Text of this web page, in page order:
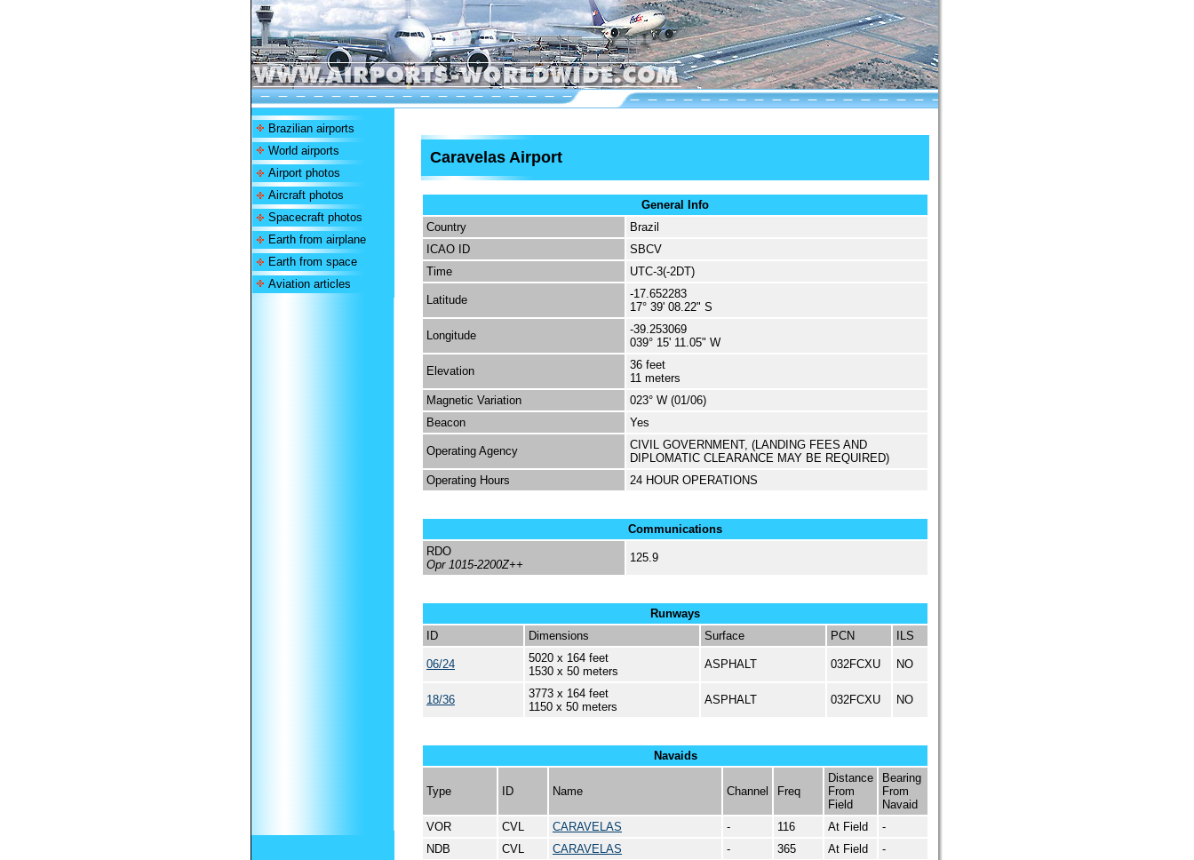
Brazilian airports
World airports
Airport photos
Aircraft photos
Spacecraft photos
Earth from airplane
Earth from space
Aviation articles
Caravelas Airport
General Info
Country
Brazil
ICAO ID
SBCV
Time
UTC-3(-2DT)
Latitude
-17.652283
17° 39' 08.22" S
Longitude
-39.253069
039° 15' 11.05" W
Elevation
36 feet
11 meters
Magnetic Variation
023° W (01/06)
Beacon
Yes
Operating Agency
CIVIL GOVERNMENT, (LANDING FEES AND
DIPLOMATIC CLEARANCE MAY BE REQUIRED)
Operating Hours
24 HOUR OPERATIONS
Communications
RDO
Opr 1015-2200Z++
125.9
Runways
ID
Dimensions Surface PCN ILS
06/24
5020 x 164 feet
1530 x 50 meters
ASPHALT 032FCXU NO
18/36
3773 x 164 feet
1150 x 50 meters
ASPHALT 032FCXU NO
Navaids
Type ID Name Channel Freq
Distance
From
Field
Bearing
From
Navaid
VOR
CVL CARAVELAS - 116 At Field
-
NDB
CVL CARAVELAS - 365 At Field -